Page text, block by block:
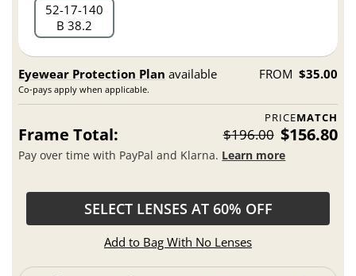
52 17 140
B 38.2
Eyewear Protection Plan available
Co-pays apply when applicable.
FROM $35.00
PRICEMATCH
Frame Total: $196.00 $156.80
Pay over time with PayPal and Klarna. Learn more
SELECT LENSES AT 60% OFF
Add to Bag With No Lenses